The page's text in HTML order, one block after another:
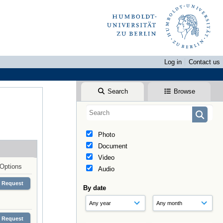
Log in
Contact us
Search Browse
Photo
Document
Video
Audio
By date
Options
Request
Request